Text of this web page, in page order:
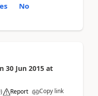
No
30 Jun 2015 at
) Report Copy link